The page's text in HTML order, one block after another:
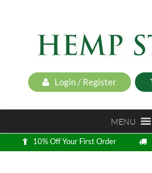
Login / Register
MENU
10% Off Your First Order